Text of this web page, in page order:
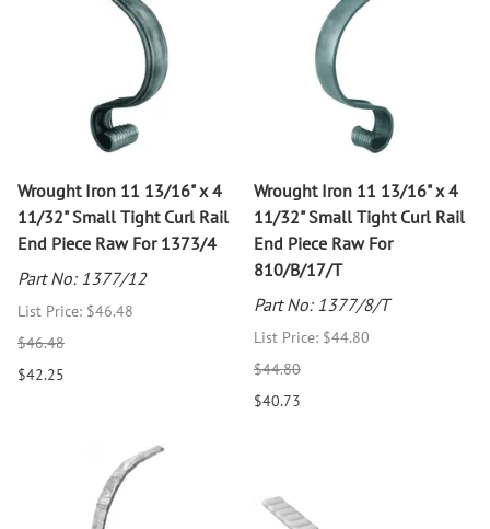
Wrought Iron 11 13/16" x 4
11/32" Small Tight Curl Rail
End Piece Raw For 1373/4
Part No: 1377/12
List Price: $46.48
$46.48
$42.25
Wrought Iron 11 13/16" x 4
11/32" Small Tight Curl Rail
End Piece Raw For
810/B/17/T
Part No: 1377/8/T
List Price: $44.80
$44.80
$40.73